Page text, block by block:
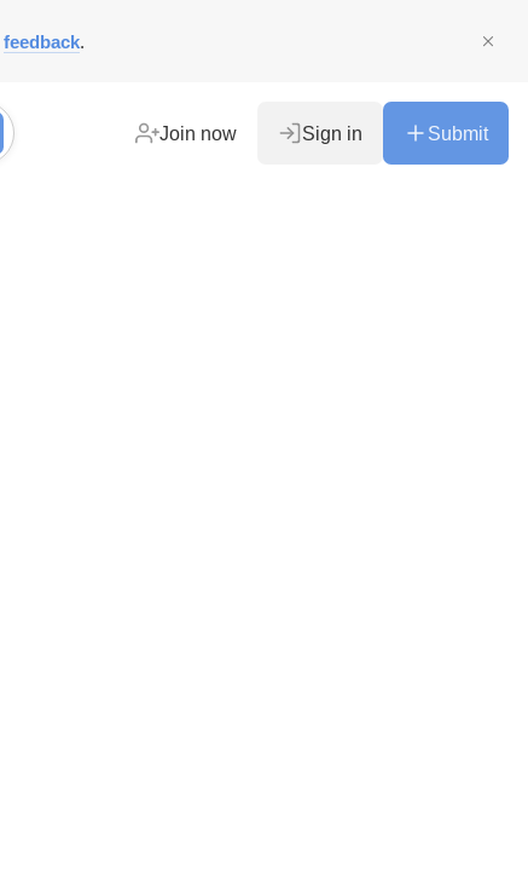
feedback.
Join now Sign in Submit